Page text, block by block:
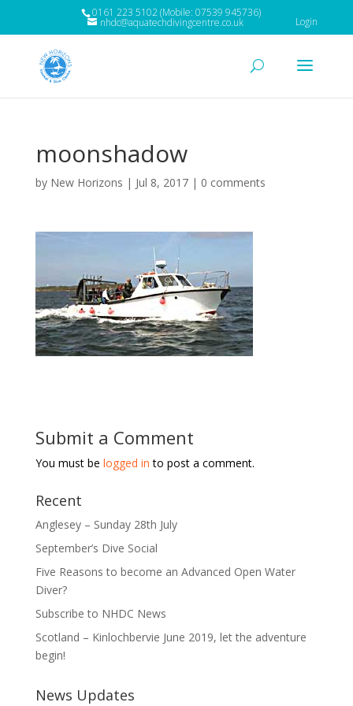
0161 223 5102 (Mobile: 07539 945736)
nhdc@aquatechdivingcentre.co.uk Login
moonshadow
by New Horizons | Jul 8, 2017| 0 comments
Submit a Comment
You must be logged in to post a comment.
Recent
Anglesey – Sunday 28th July
September’s Dive Social
Five Reasons to become an Advanced Open Water
Diver?
Subscribe to NHDC News
Scotland – Kinlochbervie June 2019, let the adventure
begin!
News Updates